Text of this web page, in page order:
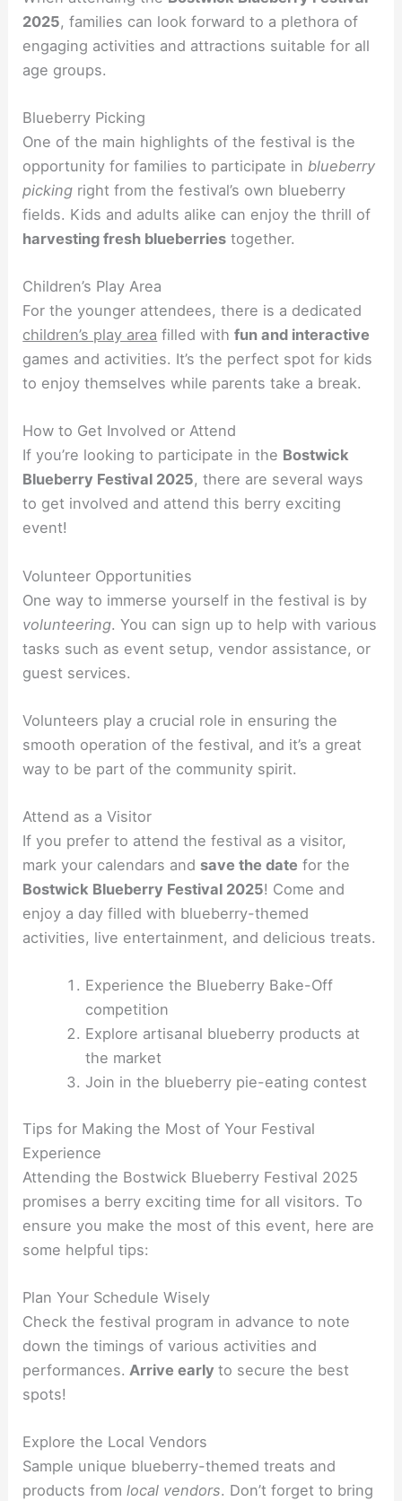
2025, families can look forward to a plethora of
engaging activities and attractions suitable for all
age groups.
Blueberry Picking
One of the main highlights of the festival is the
opportunity for families to participate in blueberry
picking right from the festival’s own blueberry
fields. Kids and adults alike can enjoy the thrill of
harvesting fresh blueberries together.
Children’s Play Area
For the younger attendees, there is a dedicated
children’s play area filled withfun and interactive
games and activities. It’s the perfect spot for kids
to enjoy themselves while parents take a break.
How to Get Involved or Attend
If you’re looking to participate in the Bostwick
Blueberry Festival 2025, there are several ways
to get involved and attend this berry exciting
event!
Volunteer Opportunities
One way to immerse yourself in the festival is by
volunteering. You can sign up to help with various
tasks such as event setup, vendor assistance, or
guest services.
Volunteers play a crucial role in ensuring the
smooth operation of the festival, and it’s a great
way to be part of the community spirit.
Attend as a Visitor
If you prefer to attend the festival as a visitor,
mark your calendars and save the date for the
Bostwick Blueberry Festival 2025! Come and
enjoy a day filled with blueberry-themed
activities, live entertainment, and delicious treats.
Experience the Blueberry Bake-Off
competition
Explore artisanal blueberry products at
the market
Join in the blueberry pie-eating contest
Tips for Making the Most of Your Festival
Experience
Attending the Bostwick Blueberry Festival 2025
promises a berry exciting time for all visitors. To
ensure you make the most of this event, here are
some helpful tips:
Plan Your Schedule Wisely
Check the festival program in advance to note
down the timings of various activities and
performances. Arrive earlyto secure the best
spots!
Explore the Local Vendors
Sample unique blueberry-themed treats and
products fromlocal vendors. Don’t forget to bring